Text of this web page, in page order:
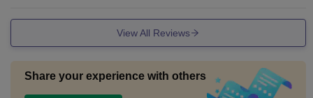
focus on technical research and high-quality placements
View All Reviews
Share your experience with others